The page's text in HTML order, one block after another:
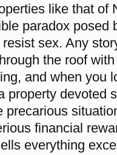
like that of
paradox posed
resist sex. Any
the roof
and when you
devoted
precarious
financial
everything